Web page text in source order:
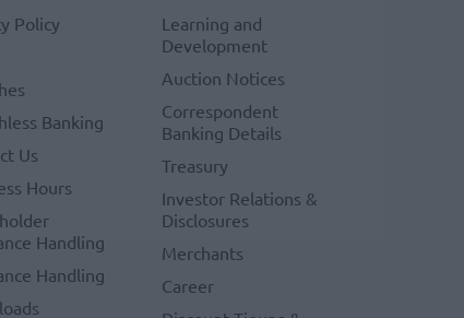
Policy
Banking
Us
Hours
Handling
Handling
Learning and
Development
Auction Notices
Correspondent
Banking Details
Treasury
Investor Relations &
Disclosures
Merchants
Career